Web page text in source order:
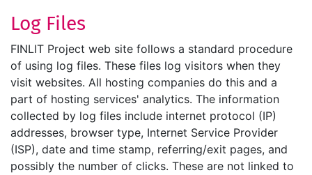
Log Files
FINLIT Project web site follows a standard procedure
of using log files. These files log visitors when they
visit websites. All hosting companies do this and a
part of hosting services' analytics. The information
collected by log files include internet protocol (IP)
addresses, browser type, Internet Service Provider
(ISP), date and time stamp, referring/exit pages, and
possibly the number of clicks. These are not linked to